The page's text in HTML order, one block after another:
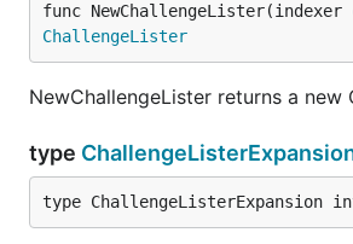
func NewChallengeLister(indexer
ChallengeLister
NewChallengeLister returns a new
type
type ChallengeListerExpansion